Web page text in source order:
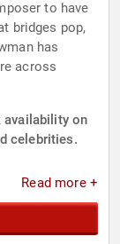
to have
bridges pop,
has
across
availability on
celebrities.
Read more +